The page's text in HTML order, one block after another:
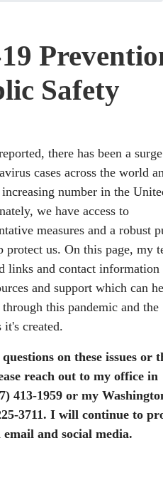
Safety
there has been a
cases across the world
number in the
we have access to
measures and a robust
protect us. On this page, my
links and contact information
and support which can
this pandemic and the
it's created.
on these issues or
reach out to my office in
413-1959 or my
3711. I will continue to
and social media.